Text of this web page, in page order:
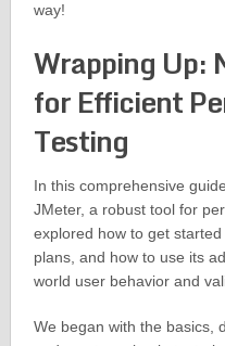
way!
Wrapping Up:
for Efficient
Testing
In this comprehensive
JMeter, a robust tool for
explored how to get
plans, and how to use its
world user behavior and
We began with the basics,